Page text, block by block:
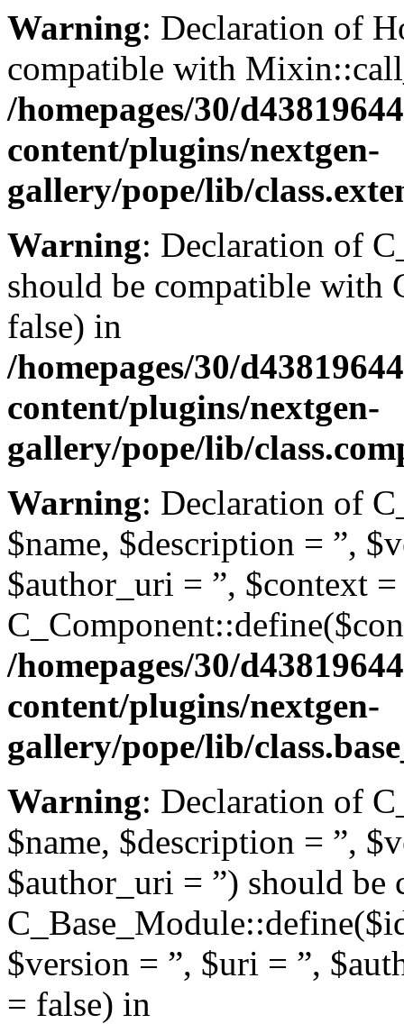
Warning: Declaration of
compatible with
/homepages/30/
content/plugins/nextgen-
gallery/pope/lib/
Warning: Declaration of
should be compatible with
false) in
/homepages/30/
content/plugins/nextgen-
gallery/pope/lib/
Warning: Declaration of
$name, $description = ”,
$author_uri = ”, $context
/homepages/30/
content/plugins/nextgen-
gallery/pope/lib/
Warning: Declaration of
$name, $description = ”,
$author_uri = ”) should be
$version = ”, $uri = ”,
= false) in